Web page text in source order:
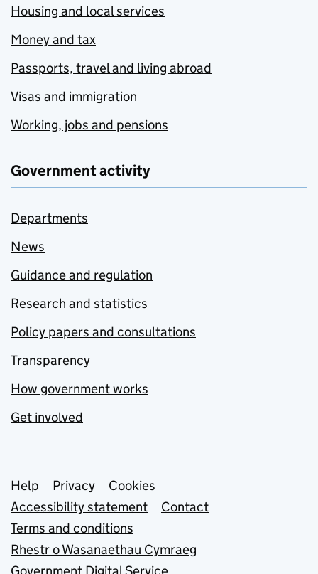
Housing and local services
Money and tax
Passports, travel and living abroad
Visas and immigration
Working, jobs and pensions
Government activity
Departments
News
Guidance and regulation
Research and statistics
Policy papers and consultations
Transparency
How government works
Get involved
Support links
Help Privacy
Cookies
Accessibility statement
Contact
Terms and conditions
Rhestr o Wasanaethau Cymraeg